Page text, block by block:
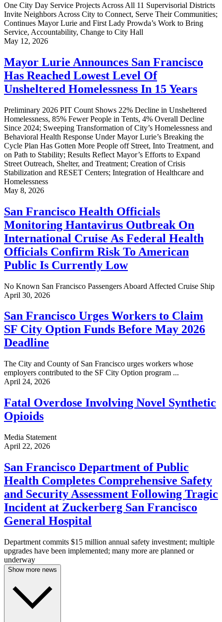
One City Day Service Projects Across All 11 Supervisorial Districts
Invite Neighbors Across City to Connect, Serve Their Communities;
Continues Mayor Lurie and First Lady Prowda’s Work to Bring
Service, Accountability, Change to City Hall
May 12, 2026
Mayor Lurie Announces San Francisco
Has Reached Lowest Level Of
Unsheltered Homelessness In 15 Years
Preliminary 2026 PIT Count Shows 22% Decline in Unsheltered
Homelessness, 85% Fewer People in Tents, 4% Overall Decline
Since 2024; Sweeping Transformation of City’s Homelessness and
Behavioral Health Response Under Mayor Lurie’s Breaking the
Cycle Plan Has Gotten More People off Street, Into Treatment, and
on Path to Stability; Results Reflect Mayor’s Efforts to Expand
Street Outreach, Shelter, and Treatment; Creation of Crisis
Stabilization and RESET Centers; Integration of Healthcare and
Homelessness
May 8, 2026
San Francisco Health Officials
Monitoring Hantavirus Outbreak On
International Cruise As Federal Health
Officials Confirm Risk To American
Public Is Currently Low
No Known San Francisco Passengers Aboard Affected Cruise Ship
April 30, 2026
San Francisco Urges Workers to Claim
SF City Option Funds Before May 2026
Deadline
The City and County of San Francisco urges workers whose
employers contributed to the SF City Option program ...
April 24, 2026
Fatal Overdose Involving Novel Synthetic
Opioids
Media Statement
April 22, 2026
San Francisco Department of Public
Health Completes Comprehensive Safety
and Security Assessment Following Tragic
Incident at Zuckerberg San Francisco
General Hospital
Department commits $15 million annual safety investment; multiple
upgrades have been implemented; many more are planned or
underway
Show more news